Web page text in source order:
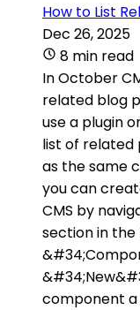
How to List
Dec 26, 2025
8 min read
In October
related blog
use a plugin
list of related
as the same
you can
CMS by
section in
component a